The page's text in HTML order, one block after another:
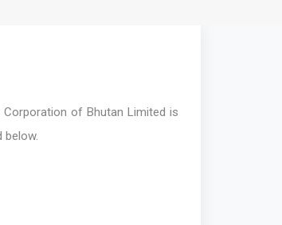
of Bhutan Limited is
below.